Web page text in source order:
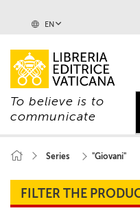
EN
To believe is to
communicate
Series "Giovani"
FILTER THE